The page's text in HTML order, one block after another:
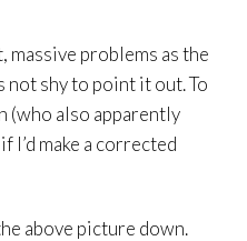
massive problems as the
not shy to point it out. To
(who also apparently
I’d make a corrected
above picture down.